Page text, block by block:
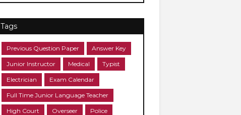
Tags
Previous Question Paper Answer Key
Junior Instructor Medical Typist
Electrician Exam Calendar
Full Time Junior Language Teacher
High Court Overseer Police